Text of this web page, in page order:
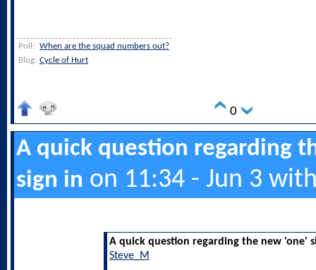
Poll: When are the squad numbers out?
Blog: Cycle of Hurt
0
A quick question regarding
sign in on 11:34 - Jun 3
A quick question regarding the new 'one'
Steve_M